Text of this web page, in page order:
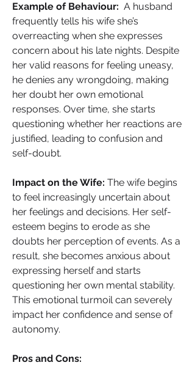
Example of Behaviour: A husband
frequently tells his wife she’s
overreacting when she expresses
concern about his late nights. Despite
her valid reasons for feeling uneasy,
he denies any wrongdoing, making
her doubt her own emotional
responses. Over time, she starts
questioning whether her reactions are
justified, leading to confusion and
self-doubt.
Impact on the Wife: The wife begins
to feel increasingly uncertain about
her feelings and decisions. Her self-
esteem begins to erode as she
doubts her perception of events. As a
result, she becomes anxious about
expressing herself and starts
questioning her own mental stability.
This emotional turmoil can severely
impact her confidence and sense of
autonomy.
Pros and Cons: